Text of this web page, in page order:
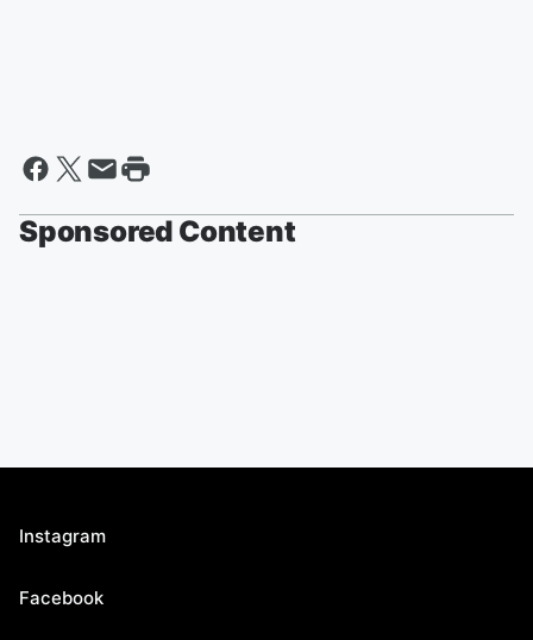
Sponsored Content
Instagram
Facebook